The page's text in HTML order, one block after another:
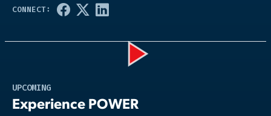
UPCOMING
Experience POWER